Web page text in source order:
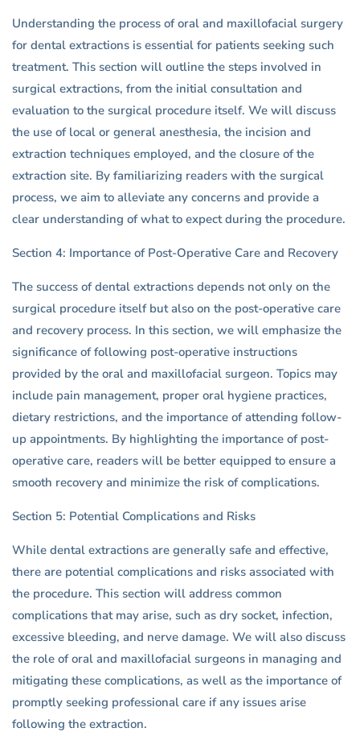
Understanding the process of oral and maxillofacial surgery
for dental extractions is essential for patients seeking such
treatment. This section will outline the steps involved in
surgical extractions, from the initial consultation and
evaluation to the surgical procedure itself. We will discuss
the use of local or general anesthesia, the incision and
extraction techniques employed, and the closure of the
extraction site. By familiarizing readers with the surgical
process, we aim to alleviate any concerns and provide a
clear understanding of what to expect during the procedure.
Section 4: Importance of Post-Operative Care and Recovery
The success of dental extractions depends not only on the
surgical procedure itself but also on the post-operative care
and recovery process. In this section, we will emphasize the
significance of following post-operative instructions
provided by the oral and maxillofacial surgeon. Topics may
include pain management, proper oral hygiene practices,
dietary restrictions, and the importance of attending follow-
up appointments. By highlighting the importance of post-
operative care, readers will be better equipped to ensure a
smooth recovery and minimize the risk of complications.
Section 5: Potential Complications and Risks
While dental extractions are generally safe and effective,
there are potential complications and risks associated with
the procedure. This section will address common
complications that may arise, such as dry socket, infection,
excessive bleeding, and nerve damage. We will also discuss
the role of oral and maxillofacial surgeons in managing and
mitigating these complications, as well as the importance of
promptly seeking professional care if any issues arise
following the extraction.